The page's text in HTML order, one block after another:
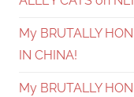
My BRUTALLY
IN CHINA!
My BRUTALLY